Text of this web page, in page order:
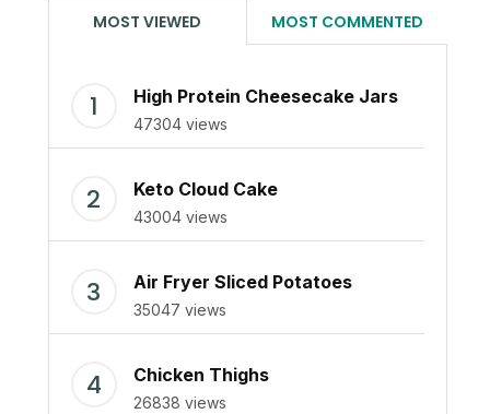
MOST VIEWED MOST COMMENTED
High Protein Cheesecake Jars
47304 views
Keto Cloud Cake
43004 views
Air Fryer Sliced Potatoes
35047 views
Chicken Thighs
26838 views